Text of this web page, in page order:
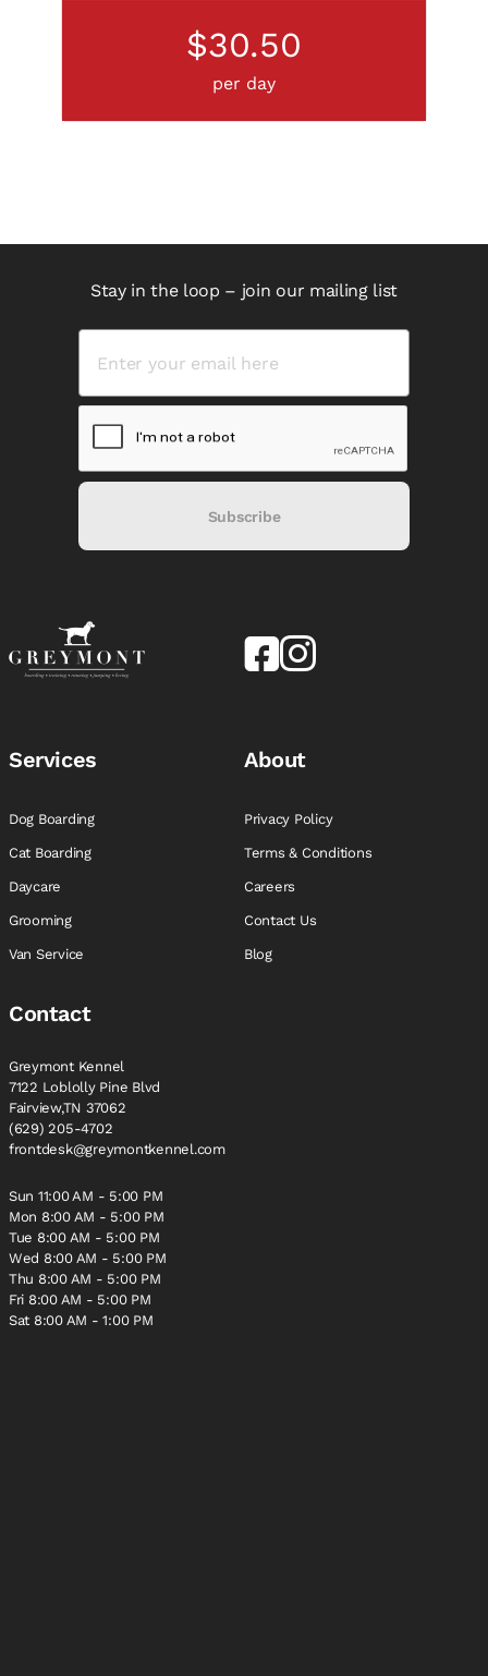
$30.50
per day
Stay in the loop – join our mailing list
Subscribe
Services
Dog Boarding
Cat Boarding
Daycare
Grooming
Van Service
About
Privacy Policy
Terms & Conditions
Careers
Contact Us
Blog
Contact
Greymont Kennel
7122 Loblolly Pine Blvd
Fairview,TN 37062
(629) 205-4702
frontdesk@greymontkennel.com
Sun 11:00 AM - 5:00 PM
Mon 8:00 AM - 5:00 PM
Tue 8:00 AM - 5:00 PM
Wed 8:00 AM - 5:00 PM
Thu 8:00 AM - 5:00 PM
Fri 8:00 AM - 5:00 PM
Sat 8:00 AM - 1:00 PM